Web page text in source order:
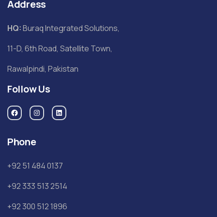
Address
HQ:Buraq Integrated Solutions,
11-D, 6th Road, Satellite Town,
Rawalpindi, Pakistan
Follow Us
Phone
+92 51 484 0137
+92 333 513 2514
+92 300 512 1896